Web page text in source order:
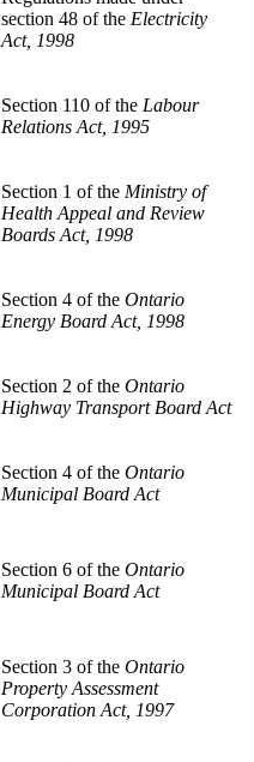
section 48 of the Electricity
Act, 1998
Section 110 of the Labour
Relations Act, 1995
Section 1 of the Ministry of
Health Appeal and Review
Boards Act, 1998
Section 4 of the Ontario
Energy Board Act, 1998
Section 2 of the Ontario
Highway Transport Board Act
Section 4 of the Ontario
Municipal Board Act
Section 6 of the Ontario
Municipal Board Act
Section 3 of the Ontario
Property Assessment
Corporation Act, 1997